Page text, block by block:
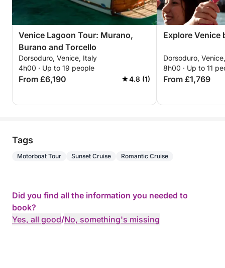
Venice Lagoon Tour: Murano,
Burano and Torcello
Dorsoduro, Venice, Italy
4h00 · Up to 19 people
From £6,190 4.8 (1)
Explore Venice
Dorsoduro,
8h00 · Up to 11
From £1,769
Tags
Motorboat Tour Sunset Cruise Romantic Cruise
Did you find all the information you needed to
book?
Yes, all good/No, something's missing